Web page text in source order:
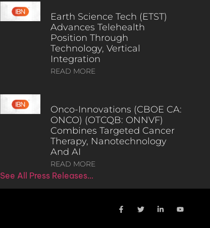
Earth Science Tech (ETST)
Advances Telehealth
Position Through
Technology, Vertical
Integration
READ MORE
Onco-Innovations (CBOE CA:
ONCO) (OTCQB: ONNVF)
Combines Targeted Cancer
Therapy, Nanotechnology
And AI
READ MORE
See All Press Releases…